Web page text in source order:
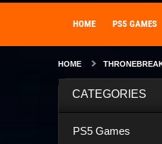
HOME PS5 GAMES
HOME
CATEGORIES
PS5 Games